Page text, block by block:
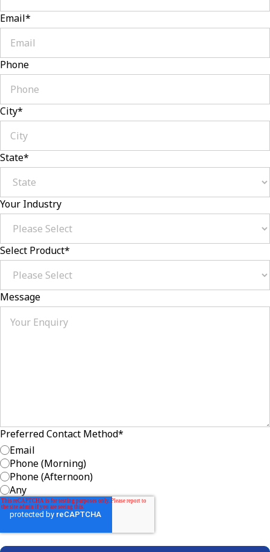
Email*
Phone
City*
State*
Your Industry
Select Product*
Message
Preferred Contact Method*
Email
Phone (Morning)
Phone (Afternoon)
Any